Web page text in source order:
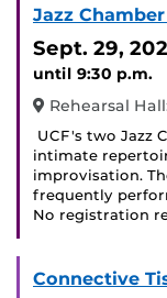
Jazz
Sept. 29,
until 9:30 p.m.
Rehearsal
UCF's two Jazz
intimate
improvisation.
frequently
No registration
Connective